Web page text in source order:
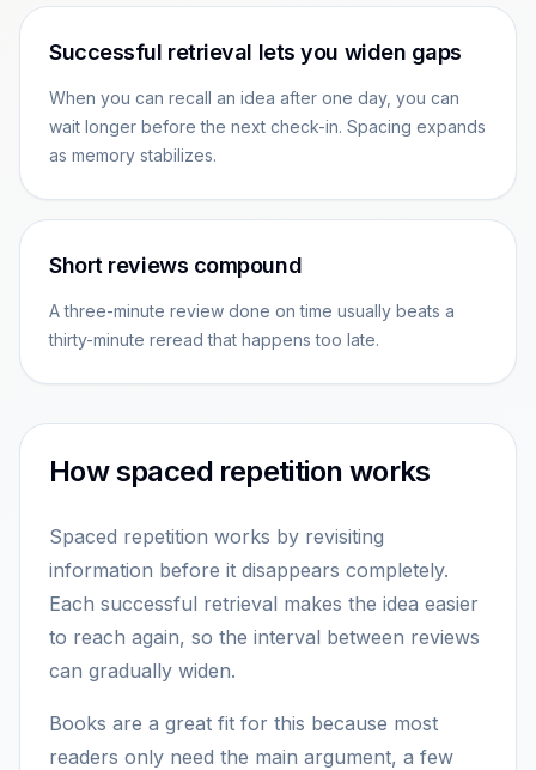
Successful retrieval lets you widen gaps
When you can recall an idea after one day, you can
wait longer before the next check-in. Spacing expands
as memory stabilizes.
Short reviews compound
A three-minute review done on time usually beats a
thirty-minute reread that happens too late.
How spaced repetition works
Spaced repetition works by revisiting
information before it disappears completely.
Each successful retrieval makes the idea easier
to reach again, so the interval between reviews
can gradually widen.
Books are a great fit for this because most
readers only need the main argument, a few